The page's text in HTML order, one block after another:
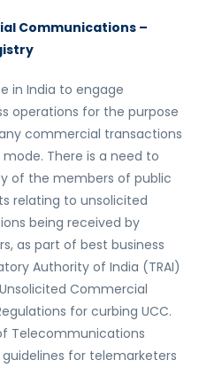
Communications –
in India to engage
operations for the purpose
commercial transactions
There is a need to
of the members of public
relating to unsolicited
being received by
as part of best business
Authority of India (TRAI)
Commercial
for curbing UCC.
Telecommunications
for telemarketers